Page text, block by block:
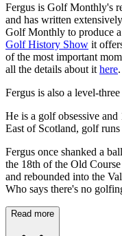
Fergus is Golf Monthly's
and has written
Golf Monthly to produce a
Golf History Show it
of the most important
all the details about it here.
Fergus is also a level-
He is a golf obsessive
East of Scotland, golf
Fergus once shanked a
the 18th of the Old
and rebounded into the
Who says there's no
Read more